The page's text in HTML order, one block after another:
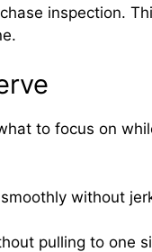
inspection.
to focus on
without
pulling to one